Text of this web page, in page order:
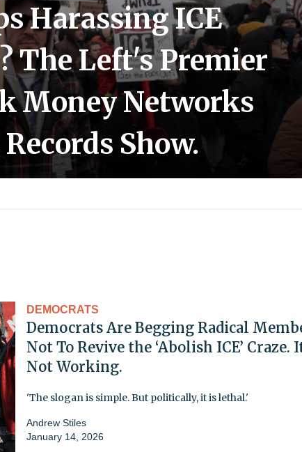
Harassing ICE
The Left's Premier
Money Networks
Show.
DEMOCRATS
Democrats Are Begging Radical
Not To Revive the ‘Abolish ICE’ Craze.
Not Working.
'The slogan is simple. But politically, it is lethal.'
Andrew Stiles
January 14, 2026